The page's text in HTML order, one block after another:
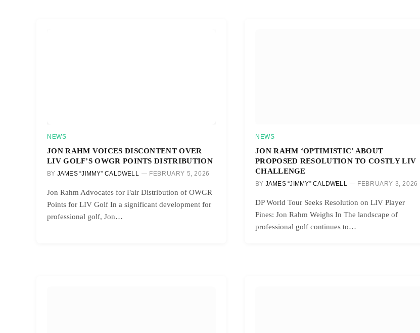
NEWS
JON RAHM VOICES DISCONTENT OVER
LIV GOLF’S OWGR POINTS DISTRIBUTION
BY JAMES “JIMMY” CALDWELL FEBRUARY 5, 2026
Jon Rahm Advocates for Fair Distribution of OWGR
Points for LIV Golf In a significant development for
professional golf, Jon…
NEWS
JON RAHM ‘OPTIMISTIC’ ABOUT
PROPOSED RESOLUTION TO COSTLY LIV
CHALLENGE
BY JAMES “JIMMY” CALDWELL FEBRUARY 3, 2026
DP World Tour Seeks Resolution on LIV Player
Fines: Jon Rahm Weighs In The landscape of
professional golf continues to…